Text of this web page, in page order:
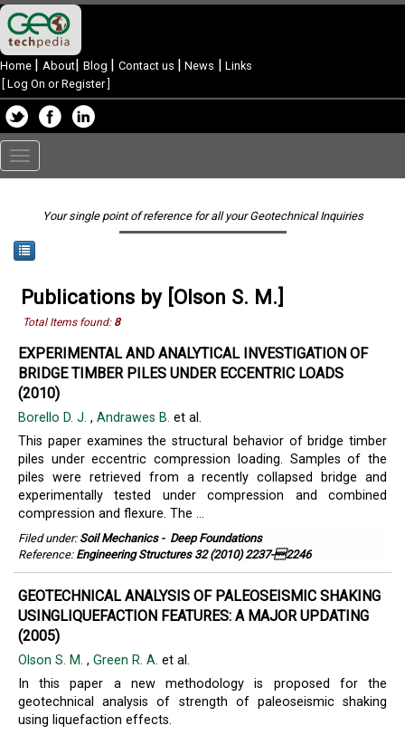
Home | About| Blog | Contact us | News | Links
Log On or Register]
Toggle
navigation
Your single point of reference for all your Geotechnical Inquiries
Publications by [Olson S. M.]
Total Items found: 8
EXPERIMENTAL AND ANALYTICAL INVESTIGATION OF
BRIDGE TIMBER PILES UNDER ECCENTRIC LOADS
(2010)
Borello D. J. , Andrawes B. et al.
This paper examines the structural behavior of bridge timber
piles under eccentric compression loading. Samples of the
piles were retrieved from a recently collapsed bridge and
experimentally tested under compression and combined
compression and flexure. The ...
Filed under: Soil Mechanics- Deep Foundations
Reference: Engineering Structures 32 (2010) 2237-2246
GEOTECHNICAL ANALYSIS OF PALEOSEISMIC SHAKING
USINGLIQUEFACTION FEATURES: A MAJOR UPDATING
(2005)
Olson S. M. , Green R. A. et al.
In this paper a new methodology is proposed for the
geotechnical analysis of strength of paleoseismic shaking
using liquefaction effects.